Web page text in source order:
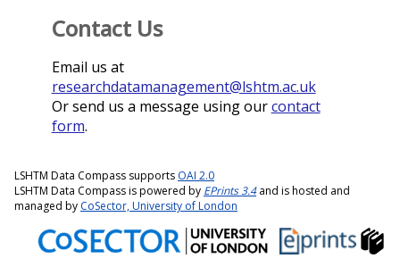
Contact Us
Email us at
researchdatamanagement@lshtm.ac.uk
Or send us a message using ourcontact
form.
LSHTM Data Compass supports OAI 2.0
LSHTM Data Compass is powered by EPrints 3.4and is hosted and
managed by CoSector, University of London